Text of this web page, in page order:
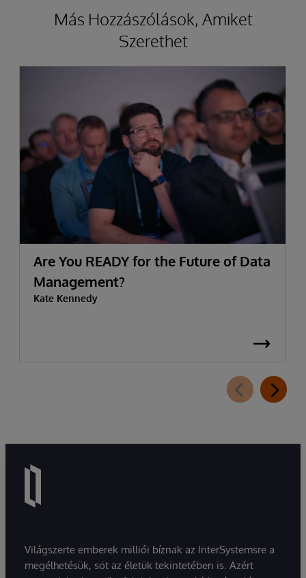
Más Hozzászólások, Amiket
Szerethet
Are You READY for the Future of Data
Management?
Kate Kennedy
Világszerte emberek milliói bíznak az InterSystemsre a
megélhetésük, sőt az életük tekintetében is. Azért